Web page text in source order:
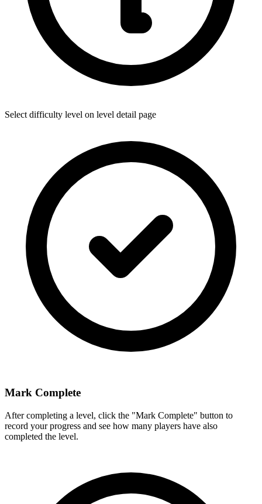
Select difficulty level on level detail page
Mark Complete
After completing a level, click the "Mark Complete" button to
record your progress and see how many players have also
completed the level.